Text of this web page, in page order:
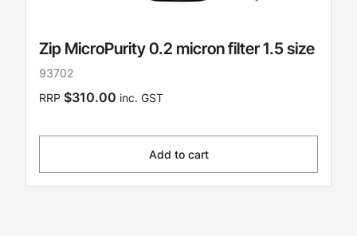
Zip MicroPurity 0.2 micron filter 1.5 size
93702
RRP $310.00 inc. GST
Add to cart